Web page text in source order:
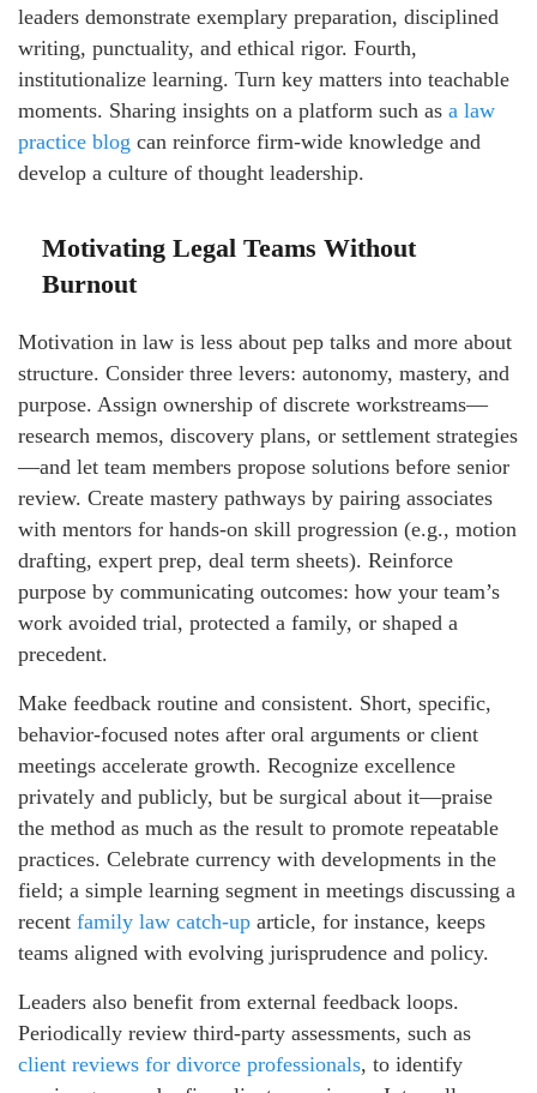
leaders demonstrate exemplary preparation, disciplined
writing, punctuality, and ethical rigor. Fourth,
institutionalize learning. Turn key matters into teachable
moments. Sharing insights on a platform such as a law
practice blog can reinforce firm-wide knowledge and
develop a culture of thought leadership.
Motivating Legal Teams Without
Burnout
Motivation in law is less about pep talks and more about
structure. Consider three levers: autonomy, mastery, and
purpose. Assign ownership of discrete workstreams—
research memos, discovery plans, or settlement strategies
—and let team members propose solutions before senior
review. Create mastery pathways by pairing associates
with mentors for hands-on skill progression (e.g., motion
drafting, expert prep, deal term sheets). Reinforce
purpose by communicating outcomes: how your team’s
work avoided trial, protected a family, or shaped a
precedent.
Make feedback routine and consistent. Short, specific,
behavior-focused notes after oral arguments or client
meetings accelerate growth. Recognize excellence
privately and publicly, but be surgical about it—praise
the method as much as the result to promote repeatable
practices. Celebrate currency with developments in the
field; a simple learning segment in meetings discussing a
recent family law catch-up article, for instance, keeps
teams aligned with evolving jurisprudence and policy.
Leaders also benefit from external feedback loops.
Periodically review third-party assessments, such as
client reviews for divorce professionals, to identify